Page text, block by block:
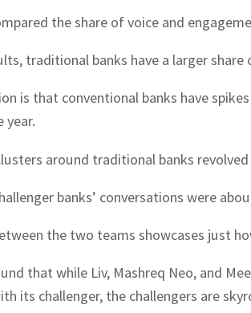
the share of voice and
traditional banks have a larger
is that conventional banks have
year.
around traditional banks
banks’ conversations were
the two teams showcases just
that while Liv, Mashreq Neo, and
its challenger, the challengers are